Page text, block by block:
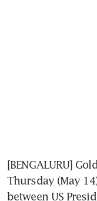
[BENGALURU]
Thursday (May
between US